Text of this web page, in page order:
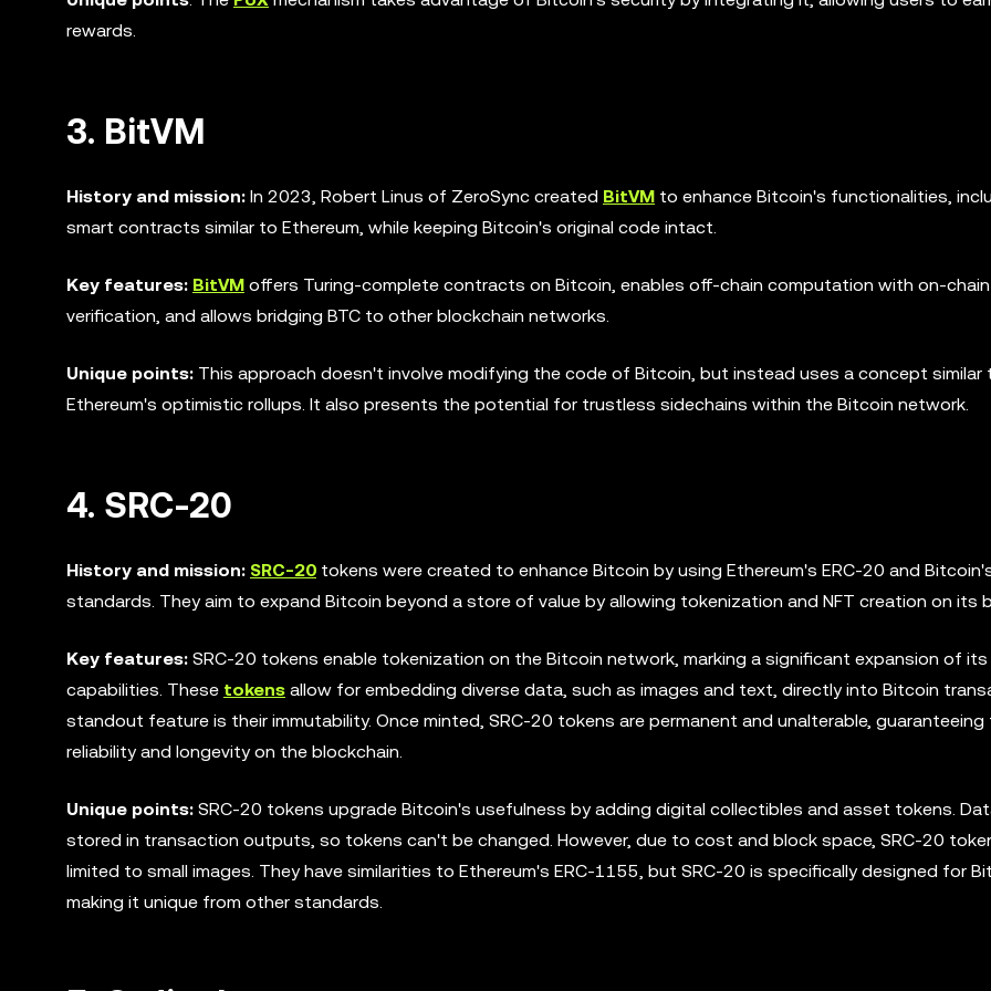
rewards.
3. BitVM
History and mission: In 2023, Robert Linus of ZeroSync created BitVM to enhance Bitcoin's functionalities,
smart contracts similar to Ethereum, while keeping Bitcoin's original code intact.
Key features: BitVM offers Turing-complete contracts on Bitcoin, enables off-chain computation with on-chain
verification, and allows bridging BTC to other blockchain networks.
Unique points: This approach doesn't involve modifying the code of Bitcoin, but instead uses a concept similar
Ethereum's optimistic rollups. It also presents the potential for trustless sidechains within the Bitcoin network.
4. SRC-20
History and mission: SRC-20 tokens were created to enhance Bitcoin by using Ethereum's ERC-20 and
standards. They aim to expand Bitcoin beyond a store of value by allowing tokenization and NFT creation on its
Key features: SRC-20 tokens enable tokenization on the Bitcoin network, marking a significant expansion of its
capabilities. These tokens allow for embedding diverse data, such as images and text, directly into Bitcoin
standout feature is their immutability. Once minted, SRC-20 tokens are permanent and unalterable, guaranteeing
reliability and longevity on the blockchain.
Unique points: SRC-20 tokens upgrade Bitcoin's usefulness by adding digital collectibles and asset tokens.
stored in transaction outputs, so tokens can't be changed. However, due to cost and block space, SRC-20
limited to small images. They have similarities to Ethereum's ERC-1155, but SRC-20 is specifically designed for
making it unique from other standards.